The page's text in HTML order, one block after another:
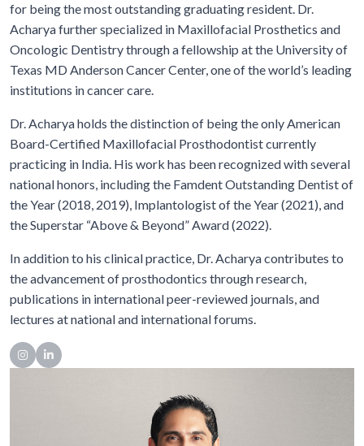
for being the most outstanding graduating resident. Dr.
Acharya further specialized in Maxillofacial Prosthetics and
Oncologic Dentistry through a fellowship at the University of
Texas MD Anderson Cancer Center, one of the world’s leading
institutions in cancer care.
Dr. Acharya holds the distinction of being the only American
Board-Certified Maxillofacial Prosthodontist currently
practicing in India. His work has been recognized with several
national honors, including the Famdent Outstanding Dentist of
the Year (2018, 2019), Implantologist of the Year (2021), and
the Superstar “Above & Beyond” Award (2022).
In addition to his clinical practice, Dr. Acharya contributes to
the advancement of prosthodontics through research,
publications in international peer-reviewed journals, and
lectures at national and international forums.